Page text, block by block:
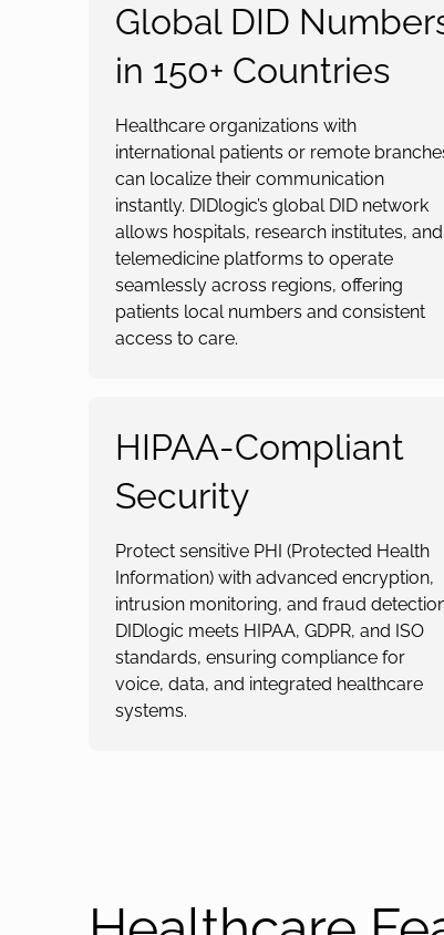
Global DID
in 150+ Countries
Healthcare organizations with
international patients or remote
can localize their communication
instantly. DIDlogic’s global DID network
allows hospitals, research institutes, and
telemedicine platforms to operate
seamlessly across regions, offering
patients local numbers and consistent
access to care.
HIPAA-Compliant
Security
Protect sensitive PHI (Protected Health
Information) with advanced encryption,
intrusion monitoring, and fraud
DIDlogic meets HIPAA, GDPR, and ISO
standards, ensuring compliance for
voice, data, and integrated healthcare
systems.